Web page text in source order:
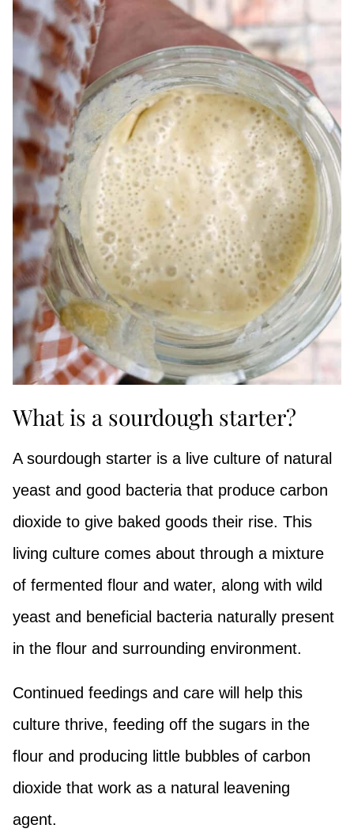
What is a sourdough starter?
A sourdough starter is a live culture of natural
yeast and good bacteria that produce carbon
dioxide to give baked goods their rise. This
living culture comes about through a mixture
of fermented flour and water, along with wild
yeast and beneficial bacteria naturally present
in the flour and surrounding environment.
Continued feedings and care will help this
culture thrive, feeding off the sugars in the
flour and producing little bubbles of carbon
dioxide that work as a natural leavening
agent.